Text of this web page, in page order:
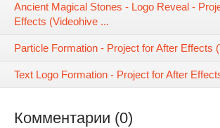
Ancient Magical Stones - Logo Reveal -
Effects (Videohive ...
Particle Formation - Project for After Effects
Text Logo Formation - Project for After
Комментарии (0)